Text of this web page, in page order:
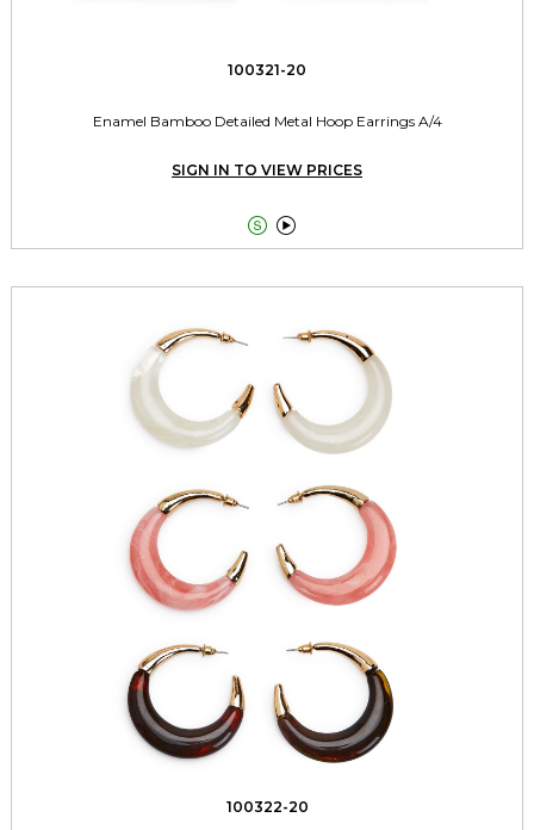
100321-20
Enamel Bamboo Detailed Metal Hoop Earrings A/4
SIGN IN TO VIEW PRICES
 
100322-20